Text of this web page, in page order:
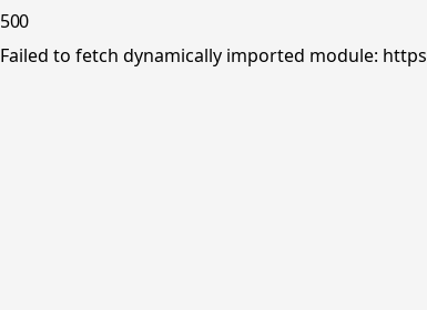
500
Failed to fetch dynamically imported module: